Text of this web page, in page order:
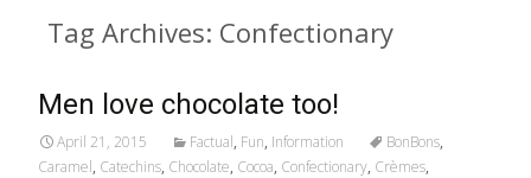
Tag Archives: Confectionary
Men love chocolate too!
April 21, 2015 Factual, Fun, Information BonBons,
Caramel, Catechins, Chocolate, Cocoa, Confectionary, Crèmes,